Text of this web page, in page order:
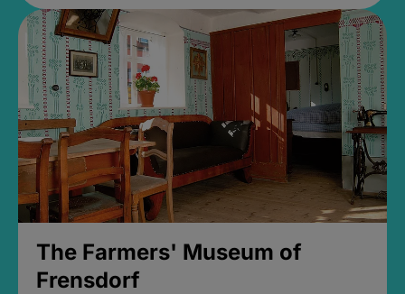
The Farmers' Museum of
Frensdorf